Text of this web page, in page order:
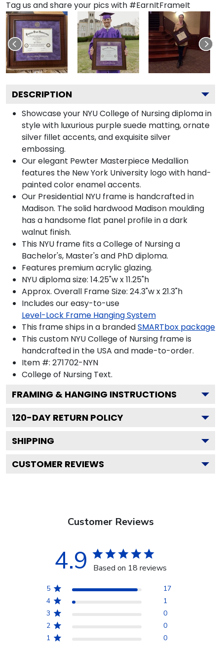
Tag us and share your pics with #EarnItFrameIt
DESCRIPTION
Showcase your NYU College of Nursing diploma in
style with luxurious purple suede matting, ornate
silver fillet accents, and exquisite silver
embossing.
Our elegant Pewter Masterpiece Medallion
features the New York University logo with hand-
painted color enamel accents.
Our Presidential NYU frame is handcrafted in
Madison. The solid hardwood Madison moulding
has a handsome flat panel profile in a dark
walnut finish.
This NYU frame fits a College of Nursing a
Bachelor's, Master's and PhD diploma.
Features premium acrylic glazing.
NYU diploma size: 14.25"w x 11.25"h
Approx. Overall Frame Size: 24.3"w x 21.3"h
Includes our easy-to-use
Level-Lock Frame Hanging System
This frame ships in a brandedSMARTbox package
This custom NYU College of Nursing frame is
handcrafted in the USA and made-to-order.
Item #: 271702-NYN
College of Nursing Text.
FRAMING & HANGING INSTRUCTIONS
120-DAY RETURN POLICY
SHIPPING
CUSTOMER REVIEWS
Customer Reviews
4.9 Based on 18 reviews
5
17
4
1
3
0
2
0
1
0